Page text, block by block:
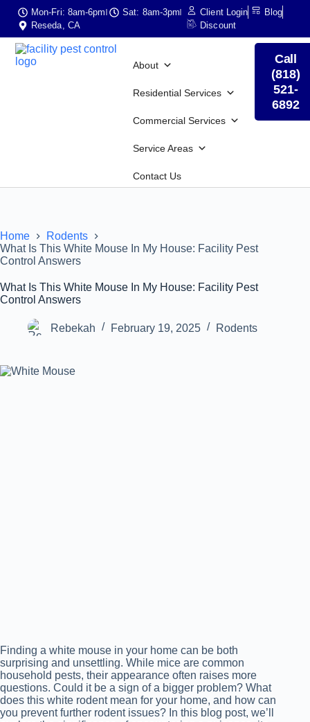
Mon-Fri: 8am-6pm
Sat: 8am-3pm
Reseda, CA
Client Login
Blog
Discount
About
Residential Services
Commercial Services
Service Areas
Contact Us
Call
(818)
521-
6892
Home
Rodents
What Is This White Mouse In My House: Facility Pest
Control Answers
What Is This White Mouse In My House: Facility Pest
Control Answers
Rebekah February 19, 2025 Rodents
Finding a white mouse in your home can be both
surprising and unsettling. While mice are common
household pests, their appearance often raises more
questions. Could it be a sign of a bigger problem? What
does this white rodent mean for your home, and how can
you prevent further rodent issues? In this blog post, we’ll